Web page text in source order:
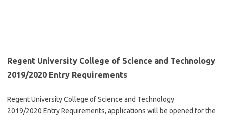
Regent University College of Science and Technology
2019/2020 Entry Requirements
Regent University College of Science and Technology
2019/2020 Entry Requirements, applications will be opened for the